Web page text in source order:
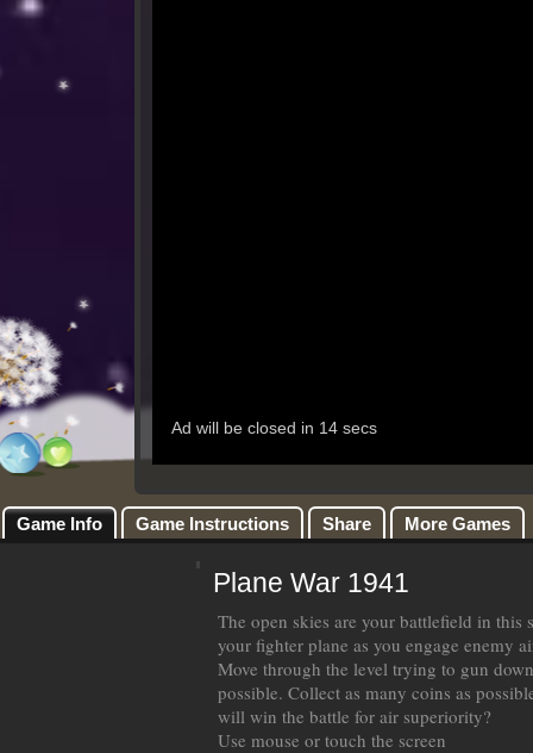
Game Info Game Instructions Share More Games
Plane War 1941
The open skies are your battlefield in this
your fighter plane as you engage enemy
Move through the level trying to gun
possible. Collect as many coins as
will win the battle for air superiority?
Use mouse or touch the screen